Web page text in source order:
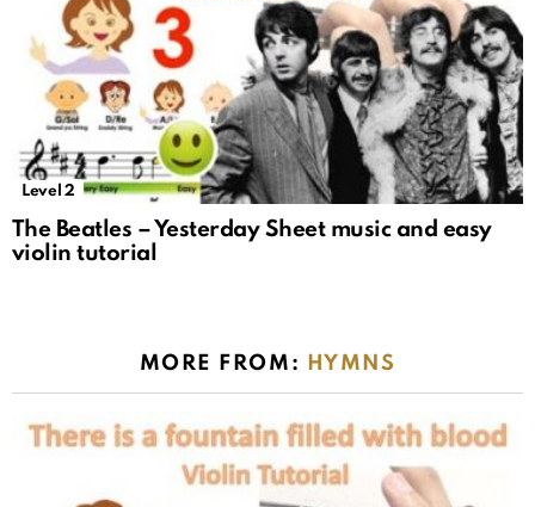
Level 2
The Beatles – Yesterday Sheet music and easy
violin tutorial
MORE FROM: HYMNS